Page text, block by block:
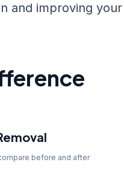
and improving your
before and after